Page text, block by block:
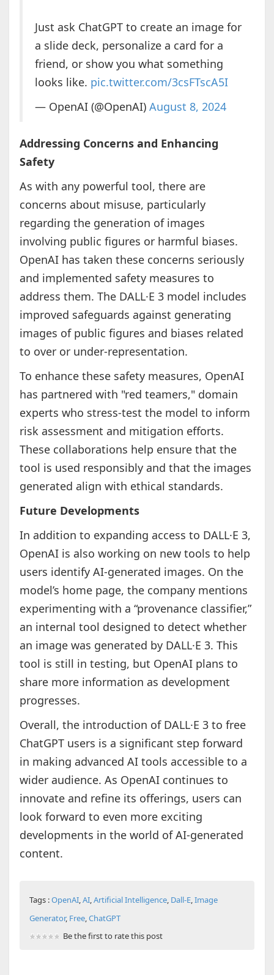
Just ask ChatGPT to create an image for
a slide deck, personalize a card for a
friend, or show you what something
looks like. pic.twitter.com/3csFTscA5I
— OpenAI (@OpenAI) August 8, 2024
Addressing Concerns and Enhancing
Safety
As with any powerful tool, there are
concerns about misuse, particularly
regarding the generation of images
involving public figures or harmful biases.
OpenAI has taken these concerns seriously
and implemented safety measures to
address them. The DALL·E 3 model includes
improved safeguards against generating
images of public figures and biases related
to over or under-representation.
To enhance these safety measures, OpenAI
has partnered with "red teamers," domain
experts who stress-test the model to inform
risk assessment and mitigation efforts.
These collaborations help ensure that the
tool is used responsibly and that the images
generated align with ethical standards.
Future Developments
In addition to expanding access to DALL·E 3,
OpenAI is also working on new tools to help
users identify AI-generated images. On the
model’s home page, the company mentions
experimenting with a “provenance classifier,”
an internal tool designed to detect whether
an image was generated by DALL·E 3. This
tool is still in testing, but OpenAI plans to
share more information as development
progresses.
Overall, the introduction of DALL·E 3 to free
ChatGPT users is a significant step forward
in making advanced AI tools accessible to a
wider audience. As OpenAI continues to
innovate and refine its offerings, users can
look forward to even more exciting
developments in the world of AI-generated
content.
Tags :OpenAI,AI,Artificial Intelligence, Dall-E,Image
Generator, Free,ChatGPT
Be the first to rate this post